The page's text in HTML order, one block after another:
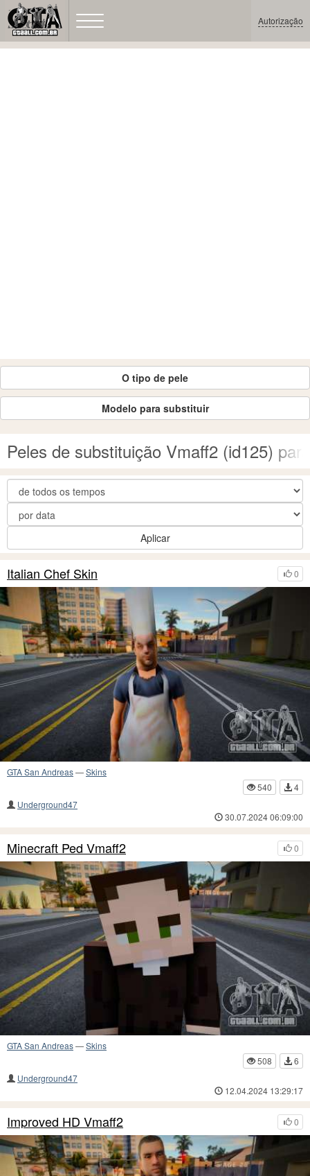
Autorização
O tipo de pele
Modelo para substituir
Peles de substituição Vmaff2 (id125)
Aplicar
0
Italian Chef Skin
GTA San Andreas—Skins
540
4
Underground47
30.07.2024 06:09:00
0
Minecraft Ped Vmaff2
GTA San Andreas—Skins
508
6
Underground47
12.04.2024 13:29:17
0
Improved HD Vmaff2